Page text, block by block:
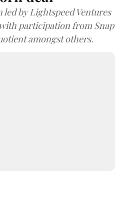
led by Lightspeed Ventures
participation from Snap
amongst others.